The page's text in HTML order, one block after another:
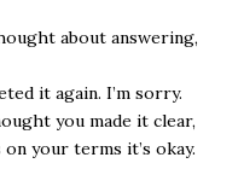
about answering,
it again. I’m sorry.
you made it clear,
your terms it’s okay.